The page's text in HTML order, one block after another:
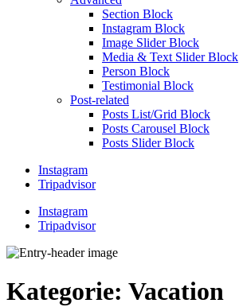
Section Block
Instagram Block
Image Slider Block
Media & Text Slider Block
Person Block
Testimonial Block
Post-related
Posts List/Grid Block
Posts Carousel Block
Posts Slider Block
Instagram
Tripadvisor
Instagram
Tripadvisor
Kategorie: Vacation